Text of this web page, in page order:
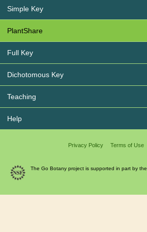
Simple Key
PlantShare
Full Key
Dichotomous Key
Teaching
Help
Privacy Policy Terms of Use
The Go Botany project is supported in part by the